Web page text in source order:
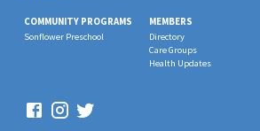
COMMUNITY PROGRAMS
Sonflower Preschool
MEMBERS
Directory
Care Groups
Health Updates